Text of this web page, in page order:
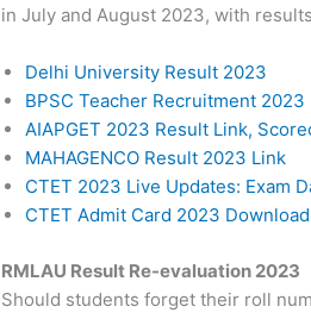
in July and August 2023, with
Delhi University Result 2023
BPSC Teacher Recruitment
AIAPGET 2023 Result Link,
MAHAGENCO Result 2023 Link
CTET 2023 Live Updates: Exam
CTET Admit Card 2023
RMLAU Result Re-evaluation 2023
Should students forget their roll